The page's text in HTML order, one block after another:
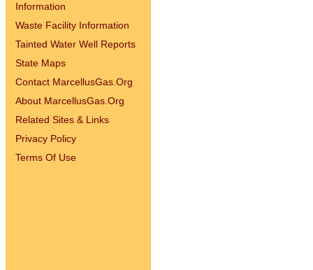
Information
Waste Facility Information
Tainted Water Well Reports
State Maps
Contact MarcellusGas.Org
About MarcellusGas.Org
Related Sites & Links
Privacy Policy
Terms Of Use